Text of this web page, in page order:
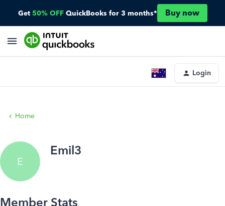
Get 50% OFF QuickBooks for 3 months* Buy now
Login
Home
E
Emil3